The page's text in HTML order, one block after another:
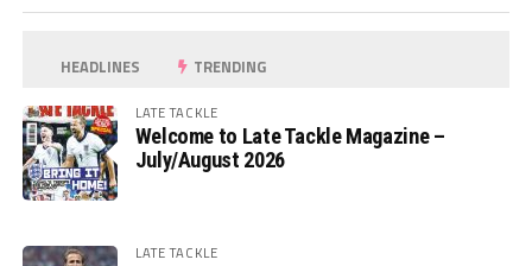
HEADLINES TRENDING
LATE TACKLE
Welcome to Late Tackle Magazine –
July/August 2026
LATE TACKLE